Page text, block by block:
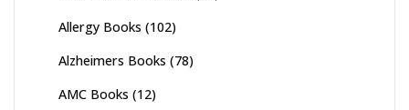
Allergy Books (102)
Alzheimers Books (78)
AMC Books (12)